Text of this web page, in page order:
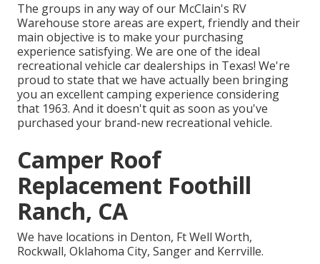
The groups in any way of our McClain's RV
Warehouse store areas are expert, friendly and their
main objective is to make your purchasing
experience satisfying. We are one of the ideal
recreational vehicle car dealerships in Texas! We're
proud to state that we have actually been bringing
you an excellent camping experience considering
that 1963. And it doesn't quit as soon as you've
purchased your brand-new recreational vehicle.
Camper Roof
Replacement Foothill
Ranch, CA
We have locations in Denton, Ft Well Worth,
Rockwall, Oklahoma City, Sanger and Kerrville.